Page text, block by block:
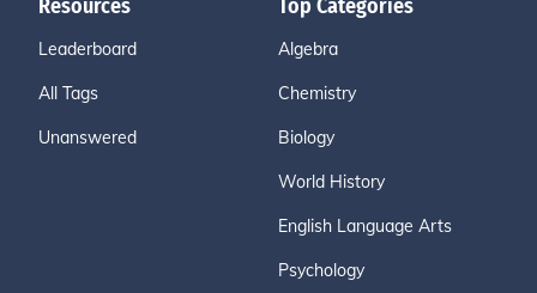
Resources
Leaderboard
All Tags
Unanswered
Top Categories
Algebra
Chemistry
Biology
World History
English Language Arts
Psychology